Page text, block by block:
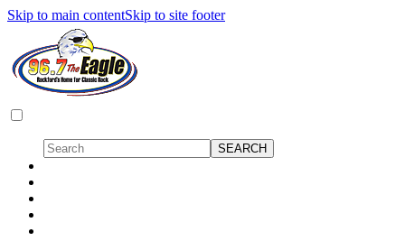
Skip to main contentSkip to site footer